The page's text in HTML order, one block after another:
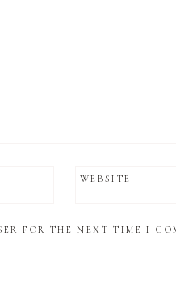
WEBSITE
FOR THE NEXT TIME I